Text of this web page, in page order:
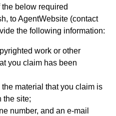
below required
to AgentWebsite (contact
the following information:
work or other
you claim has been
material that you claim is
the site;
number, and an e-mail